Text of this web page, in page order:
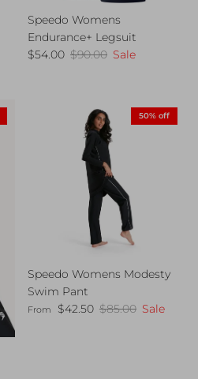
Speedo Womens
Endurance+ Legsuit
Sale price
$54.00 Regular price
$90.00 Sale
50% off
Speedo Womens Modesty
Swim Pant
Sale price
From $42.50 Regular price
$85.00 Sale